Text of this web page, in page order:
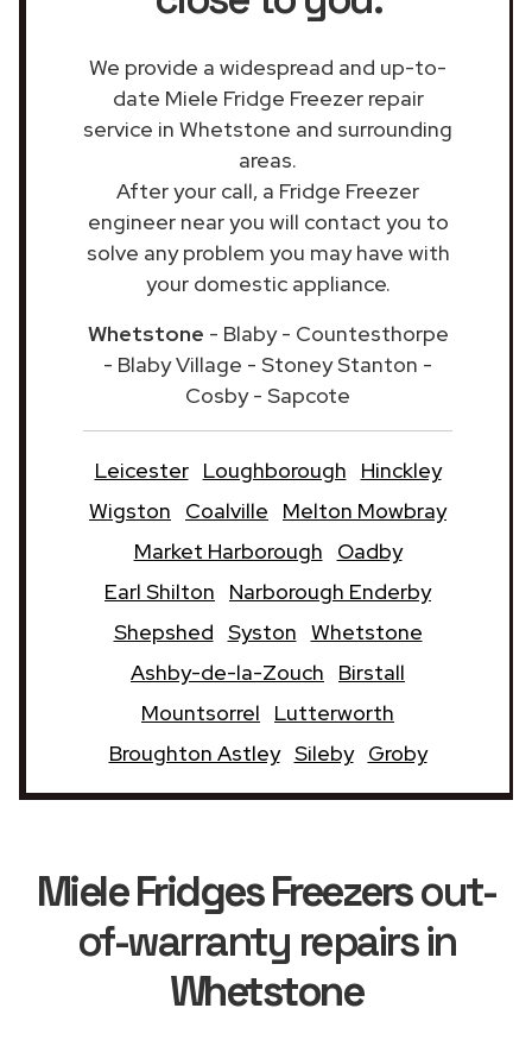
We provide a widespread and up-to-
date Miele Fridge Freezer repair
service in Whetstone and surrounding
areas.
After your call, a Fridge Freezer
engineer near you will contact you to
solve any problem you may have with
your domestic appliance.
Whetstone - Blaby - Countesthorpe
- Blaby Village - Stoney Stanton -
Cosby - Sapcote
Leicester Loughborough
Hinckley
Wigston
Coalville
Melton Mowbray
Market Harborough
Oadby
Earl Shilton
Narborough Enderby
Shepshed Syston Whetstone
Ashby-de-la-Zouch
Birstall
Mountsorrel
Lutterworth
Broughton Astley Sileby Groby
Miele Fridges Freezersout-
of-warranty repairs in
Whetstone